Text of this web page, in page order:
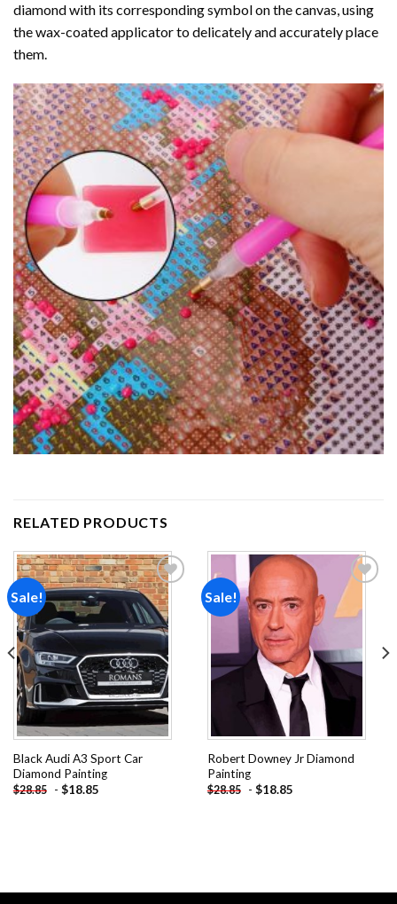
diamond with its corresponding symbol on the canvas, using
the wax-coated applicator to delicately and accurately place
them.
RELATED PRODUCTS
Sale!
Add to
wishlist
Black Audi A3 Sport Car
Diamond Painting
$28.85 - $18.85
Sale!
Robert Downey Jr Diamond
Painting
$28.85 - $18.85